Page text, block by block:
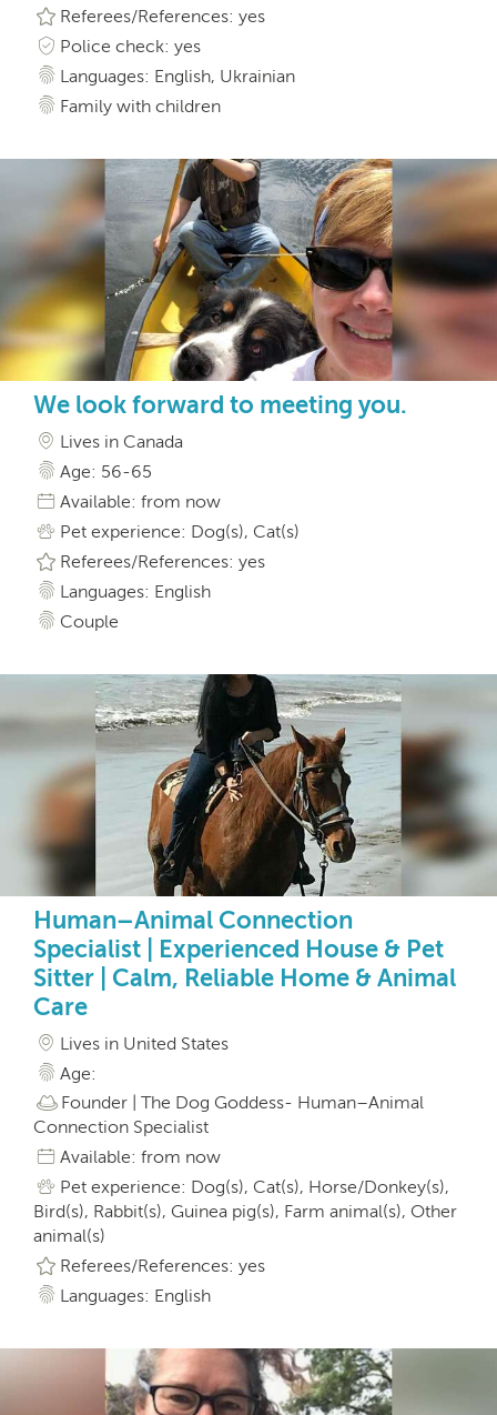
Referees/References: yes
Police check: yes
Languages: English, Ukrainian
Family with children
We look forward to meeting you.
Lives in Canada
Age: 56-65
Available: from now
Pet experience: Dog(s), Cat(s)
Referees/References: yes
Languages: English
Couple
Human–Animal Connection
Specialist | Experienced House & Pet
Sitter | Calm, Reliable Home & Animal
Care
Lives in United States
Age:
Founder | The Dog Goddess- Human–Animal
Connection Specialist
Available: from now
Pet experience: Dog(s), Cat(s), Horse/Donkey(s),
Bird(s), Rabbit(s), Guinea pig(s), Farm animal(s), Other
animal(s)
Referees/References: yes
Languages: English